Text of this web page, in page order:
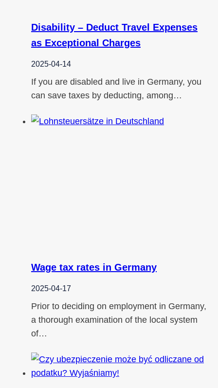
Disability – Deduct Travel Expenses
as Exceptional Charges
2025-04-14
If you are disabled and live in Germany, you
can save taxes by deducting, among…
Wage tax rates in Germany
2025-04-17
Prior to deciding on employment in Germany,
a thorough examination of the local system
of…